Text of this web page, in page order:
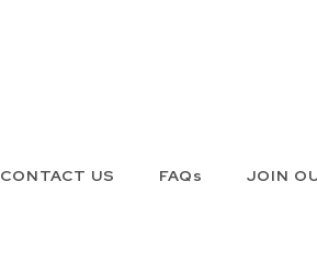
CONTACT US FAQs JOIN